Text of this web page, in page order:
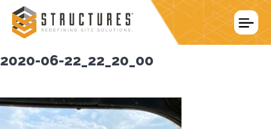
content
2020-06-22_22_20_00